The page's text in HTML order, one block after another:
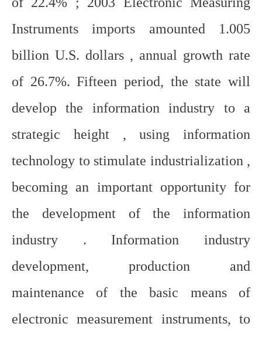
Instruments imports amounted 1.005
billion U.S. dollars , annual growth rate
of 26.7%. Fifteen period, the state will
develop the information industry to a
strategic height , using information
technology to stimulate industrialization ,
becoming an important opportunity for
the development of the information
industry . Information industry
development, production and
maintenance of the basic means of
electronic measurement instruments, to